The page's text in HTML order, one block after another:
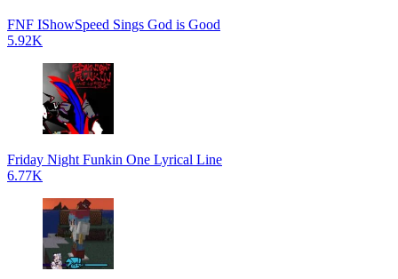
FNF IShowSpeed Sings God is Good
5.92K
Friday Night Funkin One Lyrical Line
6.77K